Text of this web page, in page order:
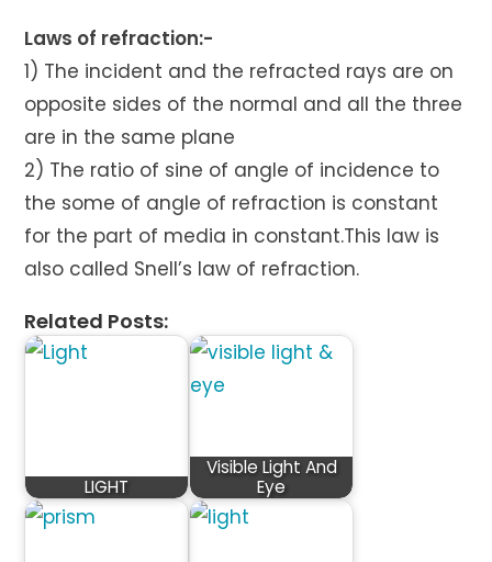
Laws of refraction:-
1) The incident and the refracted rays are on
opposite sides of the normal and all the three
are in the same plane
2) The ratio of sine of angle of incidence to
the some of angle of refraction is constant
for the part of media in constant.This law is
also called Snell’s law of refraction.
Related Posts:
LIGHT
Visible Light And
Eye